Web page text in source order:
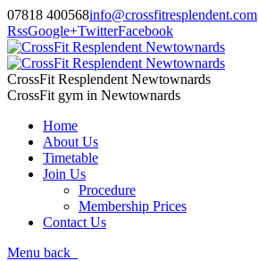
07818 400568info@crossfitresplendent.com
RssGoogle+TwitterFacebook
CrossFit Resplendent Newtownards
CrossFit gym in Newtownards
Home
About Us
Timetable
Join Us
Procedure
Membership Prices
Contact Us
Menu back